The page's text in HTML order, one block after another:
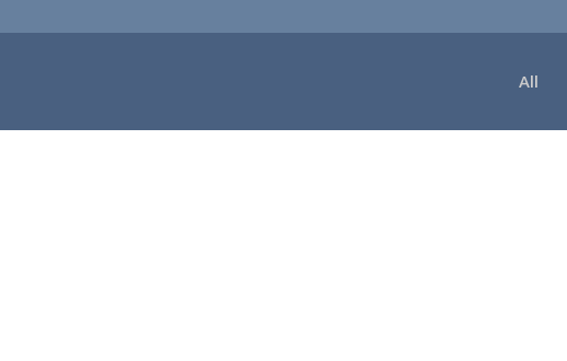
All